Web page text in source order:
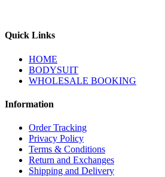
Quick Links
HOME
BODYSUIT
WHOLESALE BOOKING
Information
Order Tracking
Privacy Policy
Terms & Conditions
Return and Exchanges
Shipping and Delivery